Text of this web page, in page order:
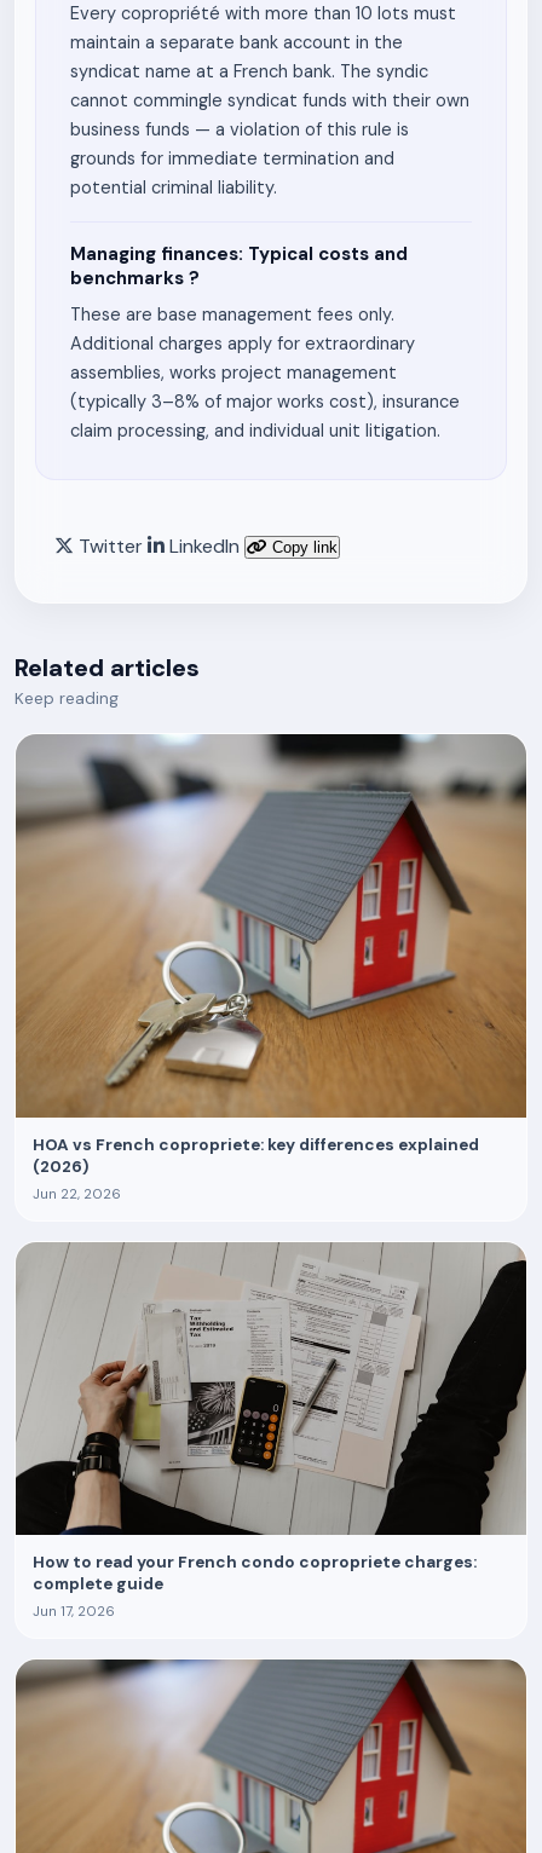
Every copropriété with more than 10 lots must
maintain a separate bank account in the
syndicat name at a French bank. The syndic
cannot commingle syndicat funds with their own
business funds — a violation of this rule is
grounds for immediate termination and
potential criminal liability.
Managing finances: Typical costs and
benchmarks ?
These are base management fees only.
Additional charges apply for extraordinary
assemblies, works project management
(typically 3–8% of major works cost), insurance
claim processing, and individual unit litigation.
Twitter LinkedIn Copy link
Related articles
Keep reading
HOA vs French copropriete: key differences explained
(2026)
Jun 22, 2026
How to read your French condo copropriete charges:
complete guide
Jun 17, 2026